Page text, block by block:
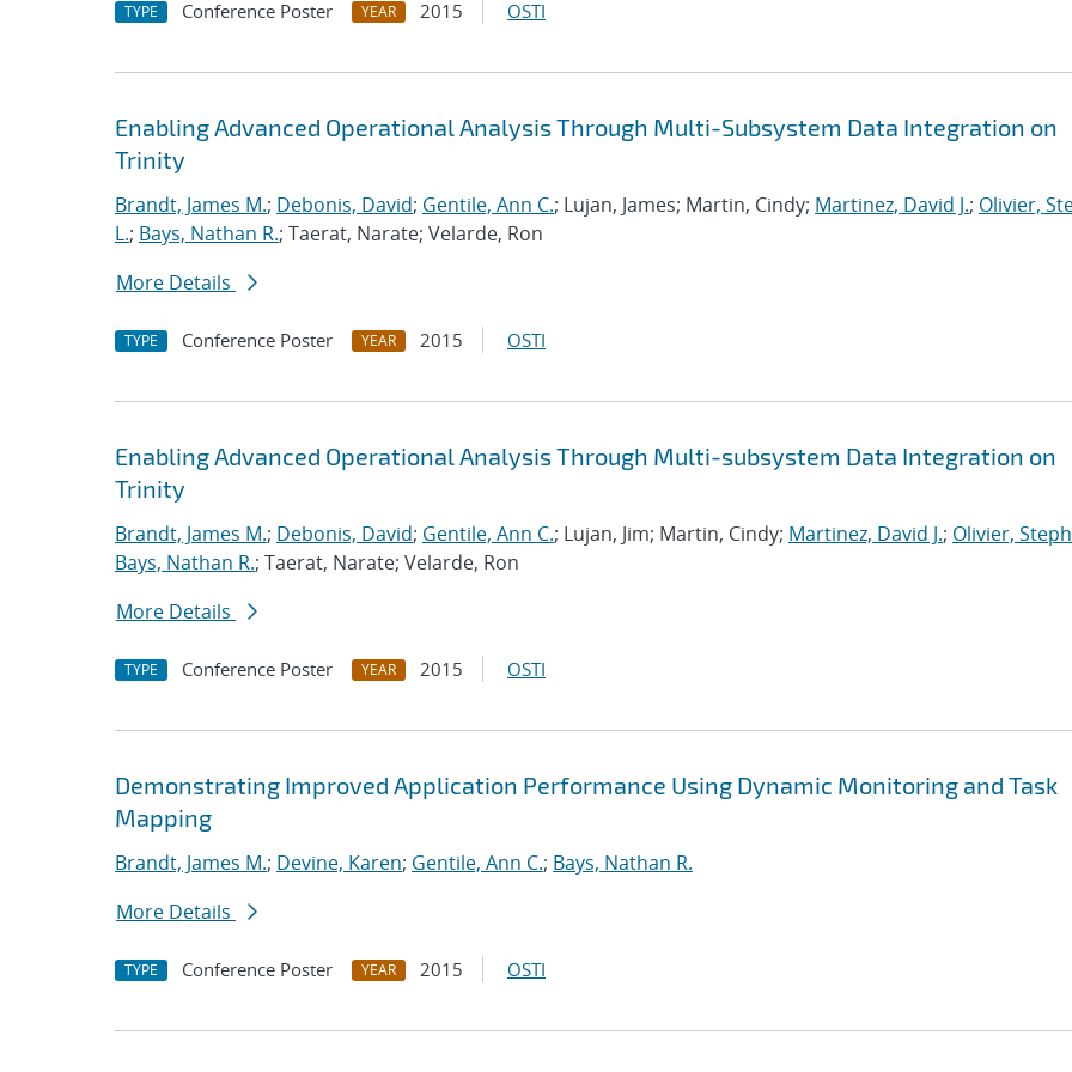
TYPE Conference Poster YEAR 2015 OSTI
Enabling Advanced Operational Analysis Through Multi-Subsystem Data Integration on
Trinity
Brandt, James M.; Debonis, David; Gentile, Ann C.; Lujan, James; Martin, Cindy; Martinez, David J.; Olivier,
L.; Bays, Nathan R.; Taerat, Narate; Velarde, Ron
More Details
TYPE Conference Poster YEAR 2015 OSTI
Enabling Advanced Operational Analysis Through Multi-subsystem Data Integration on
Trinity
Brandt, James M.; Debonis, David; Gentile, Ann C.; Lujan, Jim; Martin, Cindy; Martinez, David J.; Olivier,
Bays, Nathan R.; Taerat, Narate; Velarde, Ron
More Details
TYPE Conference Poster YEAR 2015 OSTI
Demonstrating Improved Application Performance Using Dynamic Monitoring and Task
Mapping
Brandt, James M.; Devine, Karen; Gentile, Ann C.; Bays, Nathan R.
More Details
TYPE Conference Poster YEAR 2015 OSTI